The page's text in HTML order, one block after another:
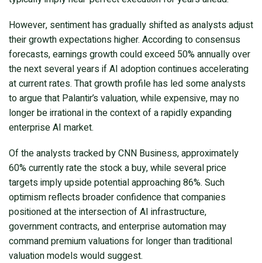
However, sentiment has gradually shifted as analysts adjust
their growth expectations higher. According to consensus
forecasts, earnings growth could exceed 50% annually over
the next several years if AI adoption continues accelerating
at current rates. That growth profile has led some analysts
to argue that Palantir’s valuation, while expensive, may no
longer be irrational in the context of a rapidly expanding
enterprise AI market.
Of the analysts tracked by CNN Business, approximately
60% currently rate the stock a buy, while several price
targets imply upside potential approaching 86%. Such
optimism reflects broader confidence that companies
positioned at the intersection of AI infrastructure,
government contracts, and enterprise automation may
command premium valuations for longer than traditional
valuation models would suggest.